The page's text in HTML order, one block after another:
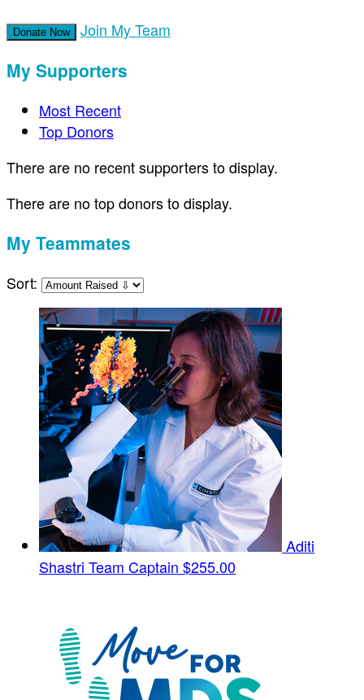
Donate Now Join My Team
My Supporters
Most Recent
Top Donors
There are no recent supporters to display.
There are no top donors to display.
My Teammates
Sort:
Aditi
Shastri Team Captain $255.00